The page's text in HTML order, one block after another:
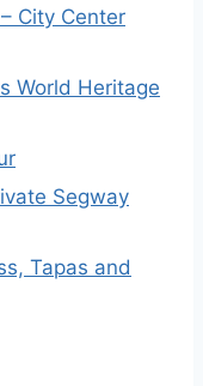
City Center
World Heritage
Segway
Tapas and